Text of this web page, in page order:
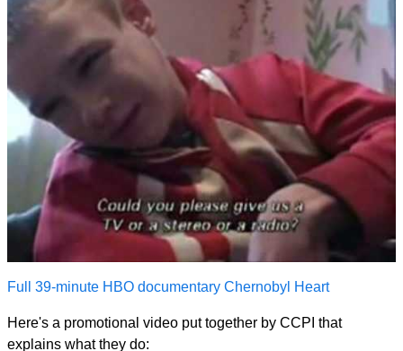
Full 39-minute HBO documentary Chernobyl Heart
Here's a promotional video put together by CCPI that
explains what they do: